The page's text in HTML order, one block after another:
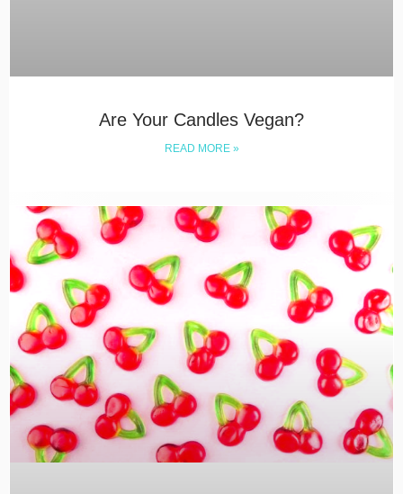
Are Your Candles Vegan?
READ MORE »